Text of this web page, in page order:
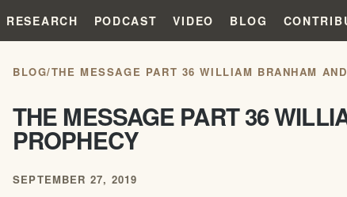
RESEARCH PODCAST VIDEO BLOG
BLOG/THE MESSAGE PART 36 WILLIAM BRANHAM
THE MESSAGE PART 36
PROPHECY
SEPTEMBER 27, 2019